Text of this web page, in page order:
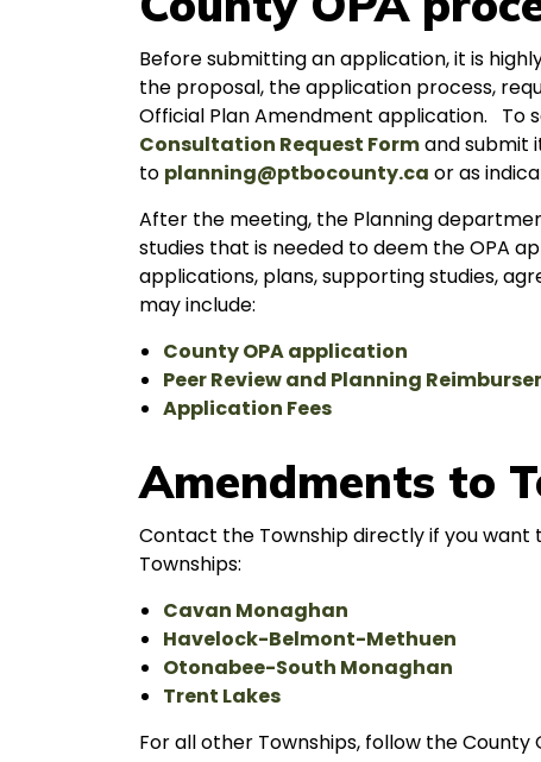
Before submitting an application, it is
the proposal, the application process,
Official Plan Amendment application. To
Consultation Request Formand submit
to planning@ptbocounty.ca or as
After the meeting, the Planning
studies that is needed to deem the OPA
applications, plans, supporting studies,
may include:
County OPA application
Peer Review and Planning
Application Fees
Amendments to
Contact the Township directly if you
Townships:
Cavan Monaghan
Havelock-Belmont-Methuen
Otonabee-South Monaghan
Trent Lakes
For all other Townships, follow the County